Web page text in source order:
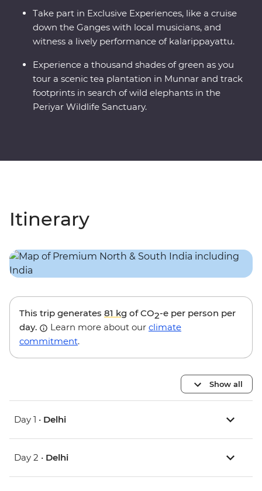
Take part in Exclusive Experiences, like a cruise
down the Ganges with local musicians, and
witness a lively performance of kalarippayattu.
Experience a thousand shades of green as you
tour a scenic tea plantation in Munnar and track
footprints in search of wild elephants in the
Periyar Wildlife Sanctuary.
Itinerary
This trip generates 81 kg of CO2-e per person per
day.
Learn more about our climate
commitment.
Show all
Day 1 • Delhi
Day 2 • Delhi